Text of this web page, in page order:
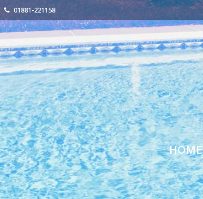
01881-221158
HOME